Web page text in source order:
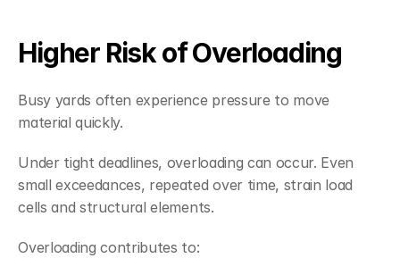
Higher Risk of Overloading
Busy yards often experience pressure to move
material quickly.
Under tight deadlines, overloading can occur. Even
small exceedances, repeated over time, strain load
cells and structural elements.
Overloading contributes to: